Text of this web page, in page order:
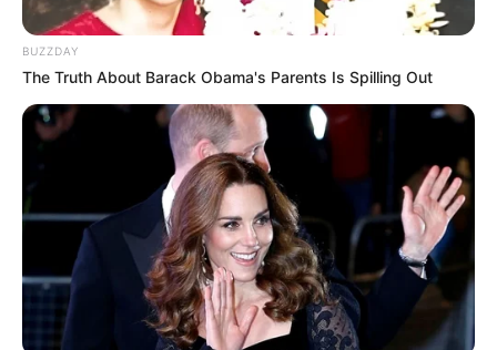
BUZZDAY
The Truth About Barack Obama's Parents Is Spilling Out